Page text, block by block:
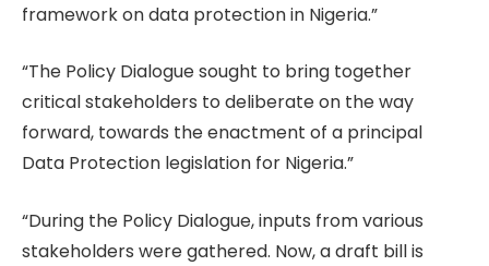
framework on data protection in Nigeria.”
“The Policy Dialogue sought to bring together
critical stakeholders to deliberate on the way
forward, towards the enactment of a principal
Data Protection legislation for Nigeria.”
“During the Policy Dialogue, inputs from various
stakeholders were gathered. Now, a draft bill is